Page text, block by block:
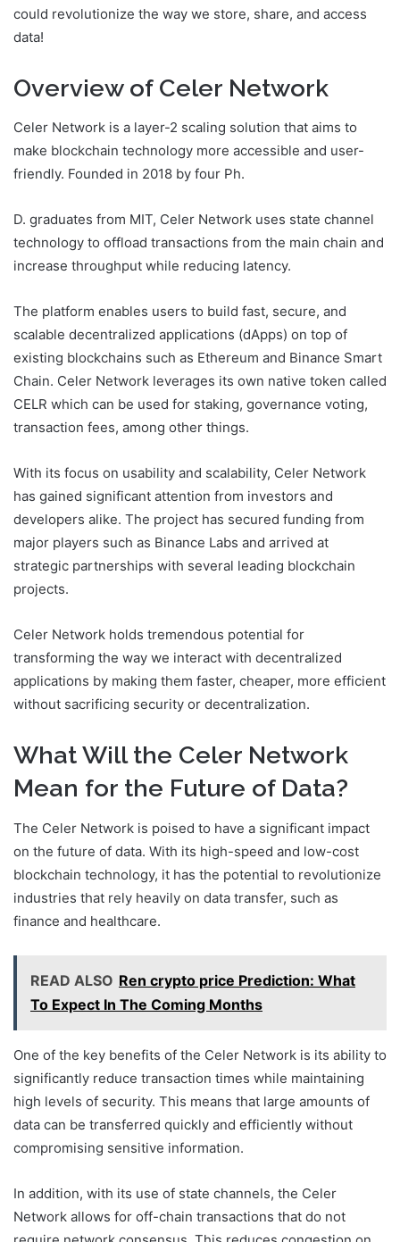
could revolutionize the way we store, share, and access
data!
Overview of Celer Network
Celer Network is a layer-2 scaling solution that aims to
make blockchain technology more accessible and user-
friendly. Founded in 2018 by four Ph.
D. graduates from MIT, Celer Network uses state channel
technology to offload transactions from the main chain and
increase throughput while reducing latency.
The platform enables users to build fast, secure, and
scalable decentralized applications (dApps) on top of
existing blockchains such as Ethereum and Binance Smart
Chain. Celer Network leverages its own native token called
CELR which can be used for staking, governance voting,
transaction fees, among other things.
With its focus on usability and scalability, Celer Network
has gained significant attention from investors and
developers alike. The project has secured funding from
major players such as Binance Labs and arrived at
strategic partnerships with several leading blockchain
projects.
Celer Network holds tremendous potential for
transforming the way we interact with decentralized
applications by making them faster, cheaper, more efficient
without sacrificing security or decentralization.
What Will the Celer Network
Mean for the Future of Data?
The Celer Network is poised to have a significant impact
on the future of data. With its high-speed and low-cost
blockchain technology, it has the potential to revolutionize
industries that rely heavily on data transfer, such as
finance and healthcare.
READ ALSO Ren crypto price Prediction: What
To Expect In The Coming Months
One of the key benefits of the Celer Network is its ability to
significantly reduce transaction times while maintaining
high levels of security. This means that large amounts of
data can be transferred quickly and efficiently without
compromising sensitive information.
In addition, with its use of state channels, the Celer
Network allows for off-chain transactions that do not